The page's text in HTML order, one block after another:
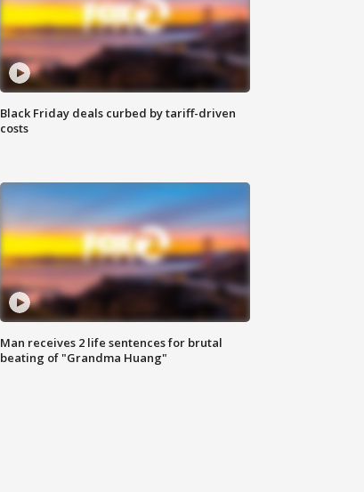
Black Friday deals curbed by tariff-driven
costs
Man receives 2 life sentences for brutal
beating of "Grandma Huang"